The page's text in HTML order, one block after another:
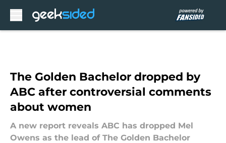
The Golden Bachelor dropped by
ABC after controversial comments
about women
A new report reveals ABC has dropped Mel
Owens as the lead of The Golden Bachelor